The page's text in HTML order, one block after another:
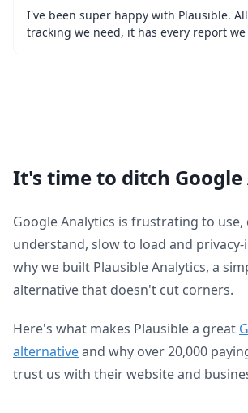
I've been super happy with Plausible.
tracking we need, it has every report we
It's time to ditch
Google Analytics is frustrating to
understand, slow to load and privacy-
why we built Plausible Analytics, a
alternative that doesn't cut corners.
Here's what makes Plausible a great
alternativeand why over 20,000
trust us with their website and